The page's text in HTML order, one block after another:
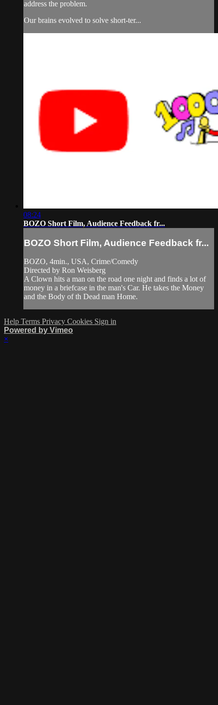
address the problem.
Our brains evolved to solve short-ter...
08:24
BOZO Short Film, Audience Feedback fr...
BOZO Short Film, Audience Feedback fr...
BOZO, 4min., USA, Crime/Comedy
Directed by Ron Weisberg
A Clown hits a man on the road one night and finds a lot of
money in a briefcase in the man's Car. He takes the Money
and the Body of th Dead man Home.
Help Terms Privacy Cookies Sign in
Powered by Vimeo
×